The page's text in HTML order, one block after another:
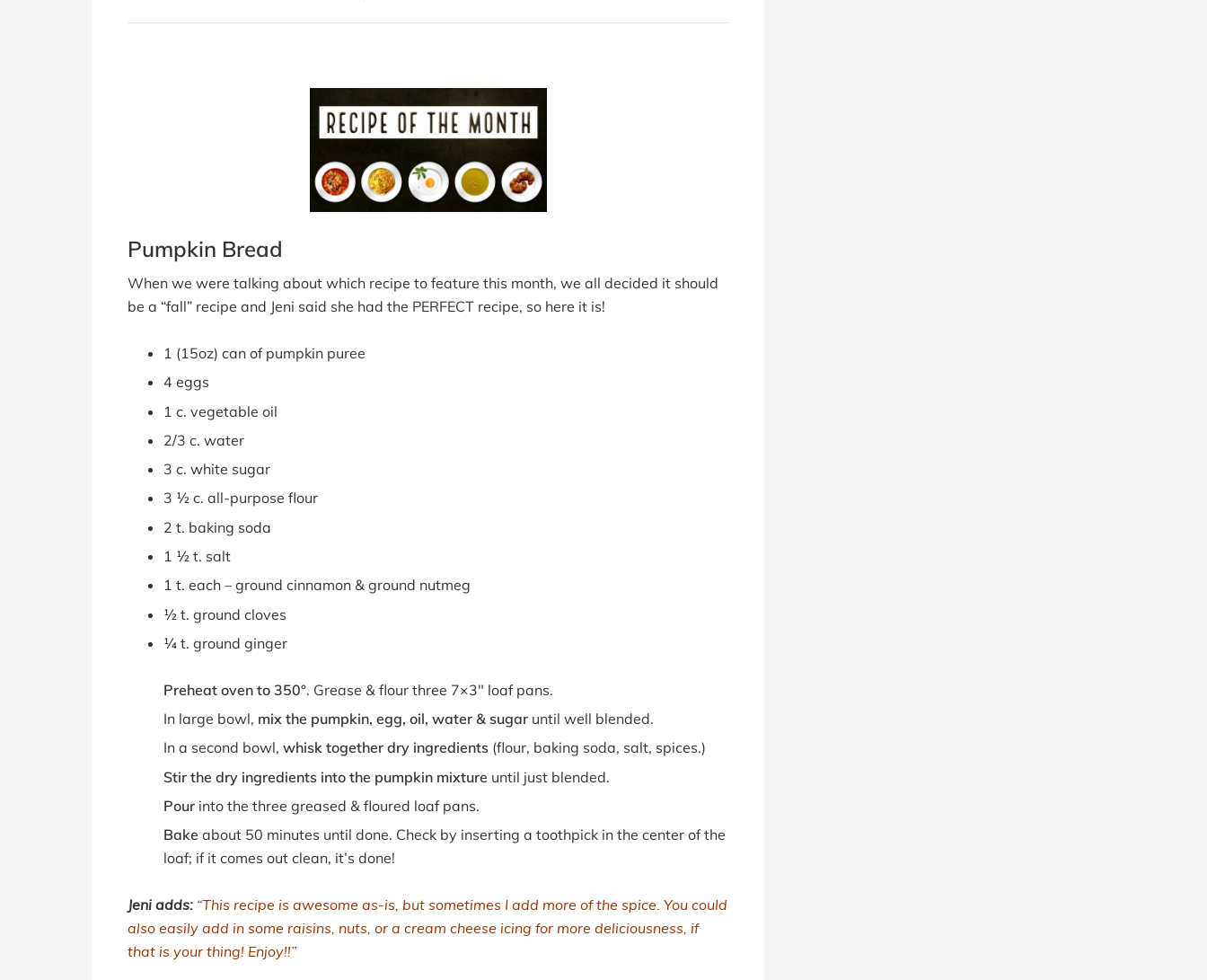
Pumpkin Bread
When we were talking about which recipe to feature this month, we all decided it should
be a “fall” recipe and Jeni said she had the PERFECT recipe, so here it is!
1 (15oz) can of pumpkin puree
4 eggs
1 c. vegetable oil
2/3 c. water
3 c. white sugar
3 ½ c. all-purpose flour
2 t. baking soda
1 ½ t. salt
1 t. each – ground cinnamon & ground nutmeg
½ t. ground cloves
¼ t. ground ginger
Preheat oven to 350°. Grease & flour three 7×3″ loaf pans.
In large bowl, mix the pumpkin, egg, oil, water & sugar until well blended.
In a second bowl, whisk together dry ingredients (flour, baking soda, salt, spices.)
Stir the dry ingredients into the pumpkin mixture until just blended.
Pour into the three greased & floured loaf pans.
Bake about 50 minutes until done. Check by inserting a toothpick in the center of the
loaf; if it comes out clean, it’s done!
Jeni adds: “This recipe is awesome as-is, but sometimes I add more of the spice. You could
also easily add in some raisins, nuts, or a cream cheese icing for more deliciousness, if
that is your thing! Enjoy!!”